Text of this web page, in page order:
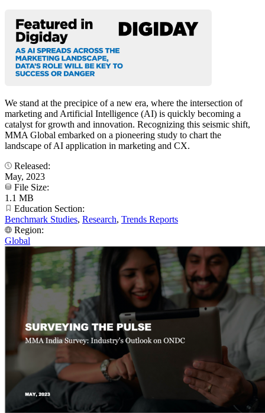
We stand at the precipice of a new era, where the intersection of
marketing and Artificial Intelligence (AI) is quickly becoming a
catalyst for growth and innovation. Recognizing this seismic shift,
MMA Global embarked on a pioneering study to chart the
landscape of AI application in marketing and CX.
Released:
May, 2023
File Size:
1.1 MB
Education Section:
Benchmark Studies, Research, Trends Reports
Region:
Global